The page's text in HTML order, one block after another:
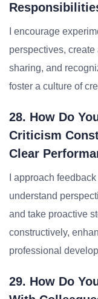
I encourage
perspectives,
sharing, and
foster a culture of
28. How Do
Criticism
Clear
I approach
understand
and take proactive
constructively,
professional
29. How Do